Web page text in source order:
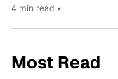
4 min read •
Most Read